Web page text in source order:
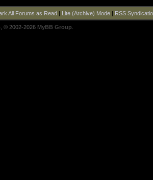
All Forums as Read| Lite (Archive) Mode| RSS
, © 2002-2026 MyBB Group